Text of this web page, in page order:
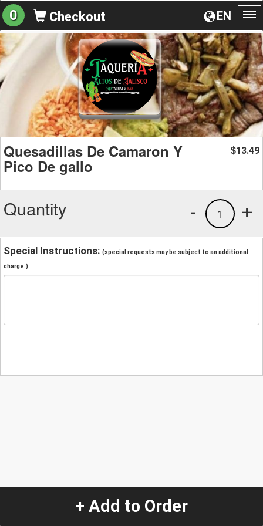
EN
0 Checkout
Quesadillas De Camaron Y
Pico De gallo
$13.49
Quantity +
1
-
Special Instructions: (special requests may be subject to an additional
charge.)
+ Add to Order